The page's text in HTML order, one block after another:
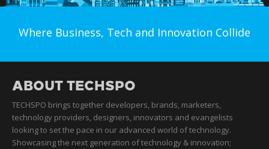
Where Business, Tech and Innovation Collide
ABOUT TECHSPO
TECHSPO brings together developers, brands, marketers,
technology providers, designers, innovators and evangelists
looking to set the pace in our advanced world of technology.
Showcasing the next generation of technology & innovation;